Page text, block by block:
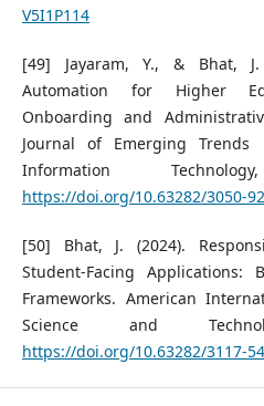
V5I1P114
[49] Jayaram, Y., & Bhat,
Automation for Higher
Onboarding and
Journal of Emerging Trends
Information
https://doi.org/10.63282/3050-
[50] Bhat, J. (2024).
Student-Facing Applications:
Frameworks. American
Science and
https://doi.org/10.63282/3117-